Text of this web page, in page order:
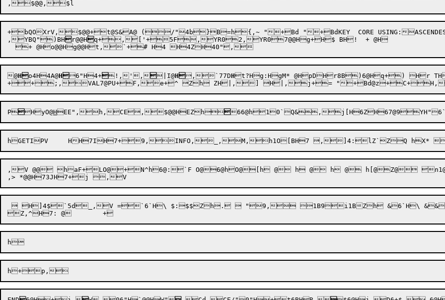
+bQOXrV,$@@+t@S&A@ (/"4b}B=h{,~ "+Bd "+BdKEY  CORE USING:
,YBQ")BHr@@Hq+,['+5F,YR02,YR07@@Hg+H$ BH!  + @H
@Ho4H4A@H6"H4+!,', |I@H,`77DHt?Hg:HgM* @HpDHr8B)6@Hq+) Hr TH	,YN BHr H	++  H!
PHyO@HEE" ,h,CE ,$@@HEZh66@h10` Q&,j[H6ZH67@
,V @@ haF+LO@+N^h6@:`F O@6@hO@[h @ h @ h @ h[@Z@ n1@
 H]4$`5d_,V =`6`H\ $:$$Zh.  "9, 1B9i1BZh &6`H\
Z,^